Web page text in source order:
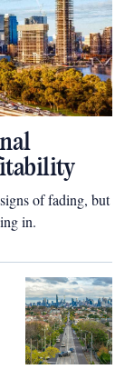
of fading, but
in.